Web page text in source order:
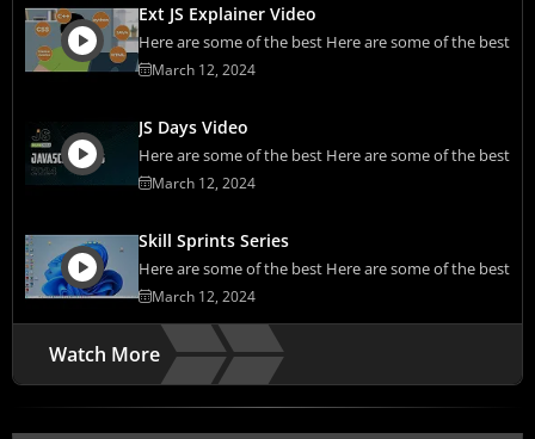
Ext JS Explainer Video
Here are some of the best Here are some of the best
March 12, 2024
JS Days Video
Here are some of the best Here are some of the best
March 12, 2024
Skill Sprints Series
Here are some of the best Here are some of the best
March 12, 2024
Watch More